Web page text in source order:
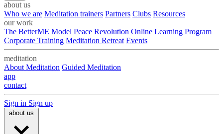
about us
Who we are Meditation trainers Partners Clubs Resources
our work
The BetterME Model Peace Revolution Online Learning Program
Corporate Training Meditation Retreat Events
meditation
About Meditation Guided Meditation
app
contact
Sign in Sign up
about us